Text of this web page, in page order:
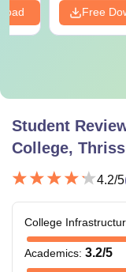
Free
Student
College,
4.2/5
College
Academics: 3.2/5